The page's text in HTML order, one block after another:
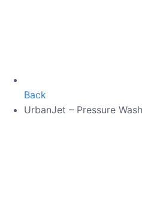
Back
UrbanJet – Pressure